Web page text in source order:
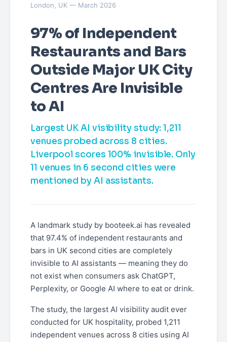
London, UK — March 2026
97% of Independent
Restaurants and Bars
Outside Major UK City
Centres Are Invisible
to AI
Largest UK AI visibility study: 1,211
venues probed across 8 cities.
Liverpool scores 100% invisible. Only
11 venues in 6 second cities were
mentioned by AI assistants.
A landmark study by booteek.ai has revealed
that 97.4% of independent restaurants and
bars in UK second cities are completely
invisible to AI assistants — meaning they do
not exist when consumers ask ChatGPT,
Perplexity, or Google AI where to eat or drink.
The study, the largest AI visibility audit ever
conducted for UK hospitality, probed 1,211
independent venues across 8 cities using AI